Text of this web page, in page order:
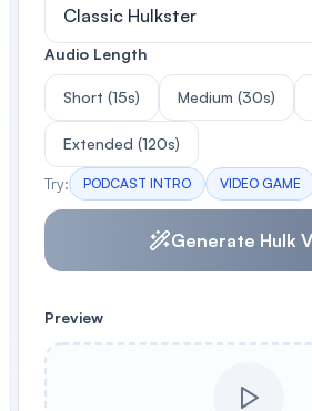
Anime Book Cover Generator
Generate anime-style book covers
Classic Hulkster
Audio Length
Short (15s) Medium (30s)
Extended (120s)
Try: PODCAST INTRO VIDEO GAME
Generate Hulk
Preview